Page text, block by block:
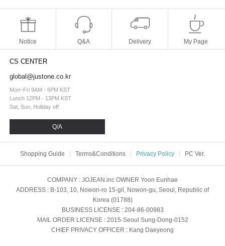
Notice Q&A Delivery My Page
CS CENTER
global@justone.co.kr
Mon~Fri 9AM - 6PM KST
Lunch 12PM - 13PM KST
Sat, Sun, Holiday off
Q/A
Shopping Guide Terms&Conditions Privacy Policy PC Ver.
COMPANY : JOJEAN.inc OWNER Yoon Eunhae
ADDRESS : B-103, 10, Nowon-ro 15-gil, Nowon-gu, Seoul, Republic of
Korea (01788)
BUSINESS LICENSE: 204-86-00983
MAIL ORDER LICENSE: 2015-Seoul Sung-Dong-0152
CHIEF PRIVACY OFFICER : Kang Daeyeong